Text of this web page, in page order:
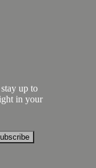
up to
in your